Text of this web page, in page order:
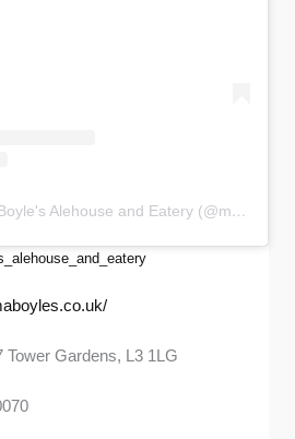
A post shared by Ma Boyle's Alehouse and Eatery (@ma_boyles_alehouse_and_eatery)
Tower Gardens, L3 1LG